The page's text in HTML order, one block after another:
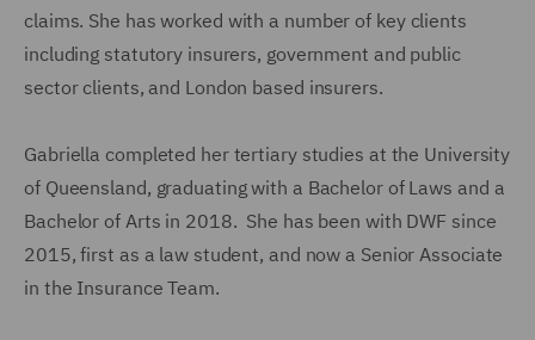
claims. She has worked with a number of key clients
including statutory insurers, government and public
sector clients, and London based insurers.
Gabriella completed her tertiary studies at the University
of Queensland, graduating with a Bachelor of Laws and a
Bachelor of Arts in 2018. She has been with DWF since
2015, first as a law student, and now a Senior Associate
in the Insurance Team.